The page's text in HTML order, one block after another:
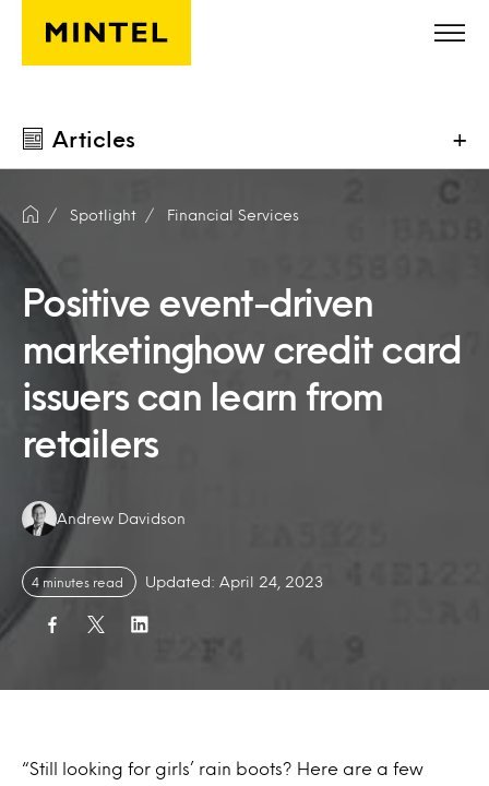
Skip to main content
Articles +
Spotlight Financial Services
Positive event-driven
marketinghow credit card
issuers can learn from
retailers
Authors:
Andrew Davidson
4 minutes read Updated: April 24, 2023
“Still looking for girls’ rain boots? Here are a few